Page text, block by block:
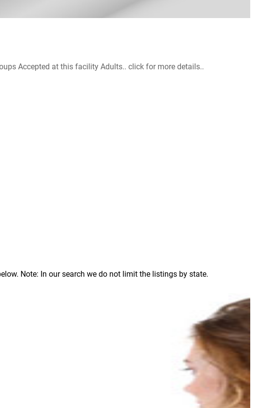
Accepted at this facility Adults.. click for more details..
Note: In our search we do not limit the listings by state.